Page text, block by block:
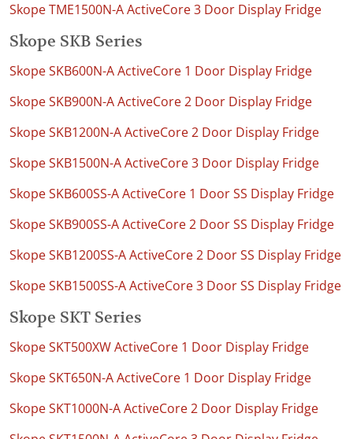
Skope TME1500N-A ActiveCore 3 Door Display Fridge
Skope SKB Series
Skope SKB600N-A ActiveCore 1 Door Display Fridge
Skope SKB900N-A ActiveCore 2 Door Display Fridge
Skope SKB1200N-A ActiveCore 2 Door Display Fridge
Skope SKB1500N-A ActiveCore 3 Door Display Fridge
Skope SKB600SS-A ActiveCore 1 Door SS Display Fridge
Skope SKB900SS-A ActiveCore 2 Door SS Display Fridge
Skope SKB1200SS-A ActiveCore 2 Door SS Display Fridge
Skope SKB1500SS-A ActiveCore 3 Door SS Display Fridge
Skope SKT Series
Skope SKT500XW ActiveCore 1 Door Display Fridge
Skope SKT650N-A ActiveCore 1 Door Display Fridge
Skope SKT1000N-A ActiveCore 2 Door Display Fridge